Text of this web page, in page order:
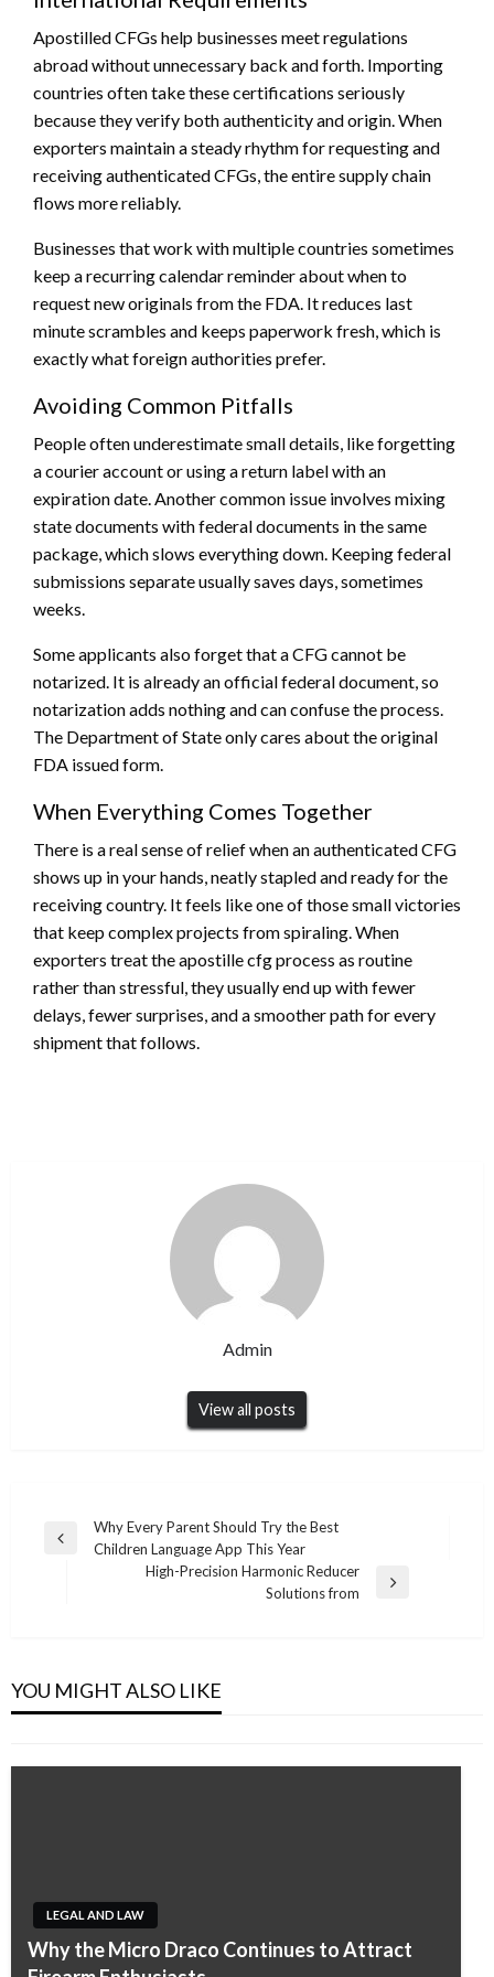
Apostilled CFGs help businesses meet regulations
abroad without unnecessary back and forth. Importing
countries often take these certifications seriously
because they verify both authenticity and origin. When
exporters maintain a steady rhythm for requesting and
receiving authenticated CFGs, the entire supply chain
flows more reliably.
Businesses that work with multiple countries sometimes
keep a recurring calendar reminder about when to
request new originals from the FDA. It reduces last
minute scrambles and keeps paperwork fresh, which is
exactly what foreign authorities prefer.
Avoiding Common Pitfalls
People often underestimate small details, like forgetting
a courier account or using a return label with an
expiration date. Another common issue involves mixing
state documents with federal documents in the same
package, which slows everything down. Keeping federal
submissions separate usually saves days, sometimes
weeks.
Some applicants also forget that a CFG cannot be
notarized. It is already an official federal document, so
notarization adds nothing and can confuse the process.
The Department of State only cares about the original
FDA issued form.
When Everything Comes Together
There is a real sense of relief when an authenticated CFG
shows up in your hands, neatly stapled and ready for the
receiving country. It feels like one of those small victories
that keep complex projects from spiraling. When
exporters treat the apostille cfg process as routine
rather than stressful, they usually end up with fewer
delays, fewer surprises, and a smoother path for every
shipment that follows.
Admin
View all posts
Post
navigation
Previous
Why Every Parent Should Try the Best
Children Language App This Year
High-Precision Harmonic Reducer
Solutions from
YOU MIGHT ALSO LIKE
Individuals
Admin May 11, 2026
LEGAL AND LAW
Why the Micro Draco Continues to Attract
Understanding Your Rights with a Divorce
LEGAL AND LAW